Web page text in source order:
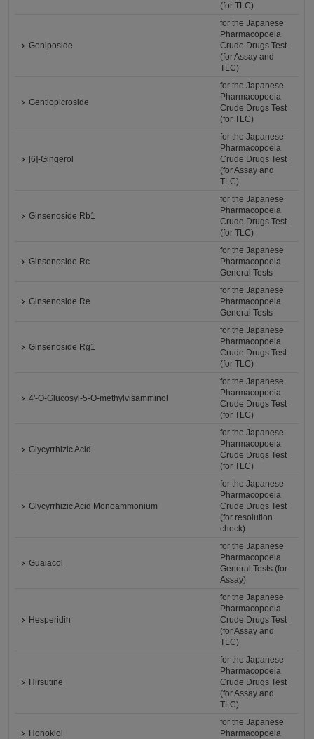
(for TLC)
Geniposide
for the Japanese
Pharmacopoeia
Crude Drugs Test
(for Assay and
TLC)
Gentiopicroside
for the Japanese
Pharmacopoeia
Crude Drugs Test
(for TLC)
[6]-Gingerol
for the Japanese
Pharmacopoeia
Crude Drugs Test
(for Assay and
TLC)
Ginsenoside Rb1
for the Japanese
Pharmacopoeia
Crude Drugs Test
(for TLC)
Ginsenoside Rc
for the Japanese
Pharmacopoeia
General Tests
Ginsenoside Re
for the Japanese
Pharmacopoeia
General Tests
Ginsenoside Rg1
for the Japanese
Pharmacopoeia
Crude Drugs Test
(for TLC)
4'-O-Glucosyl-5-O-methylvisamminol
for the Japanese
Pharmacopoeia
Crude Drugs Test
(for TLC)
Glycyrrhizic Acid
for the Japanese
Pharmacopoeia
Crude Drugs Test
(for TLC)
Glycyrrhizic Acid Monoammonium
for the Japanese
Pharmacopoeia
Crude Drugs Test
(for resolution
check)
Guaiacol
for the Japanese
Pharmacopoeia
General Tests (for
Assay)
Hesperidin
for the Japanese
Pharmacopoeia
Crude Drugs Test
(for Assay and
TLC)
Hirsutine
for the Japanese
Pharmacopoeia
Crude Drugs Test
(for Assay and
TLC)
Honokiol
for the Japanese
Pharmacopoeia